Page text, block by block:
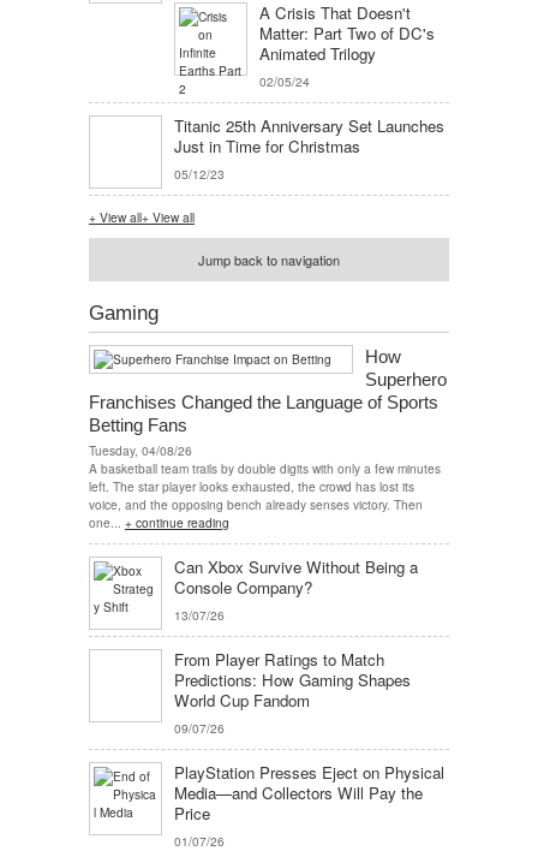
A Crisis That Doesn't
Matter: Part Two of DC's
Animated Trilogy
02/05/24
Titanic 25th Anniversary Set Launches
Just in Time for Christmas
05/12/23
+ View all+ View all
Jump back to navigation
Gaming
How
Superhero
Franchises Changed the Language of Sports
Betting Fans
Tuesday, 04/08/26
A basketball team trails by double digits with only a few minutes
left. The star player looks exhausted, the crowd has lost its
voice, and the opposing bench already senses victory. Then
one... + continue reading
Can Xbox Survive Without Being a
Console Company?
13/07/26
From Player Ratings to Match
Predictions: How Gaming Shapes
World Cup Fandom
09/07/26
PlayStation Presses Eject on Physical
Media—and Collectors Will Pay the
Price
01/07/26